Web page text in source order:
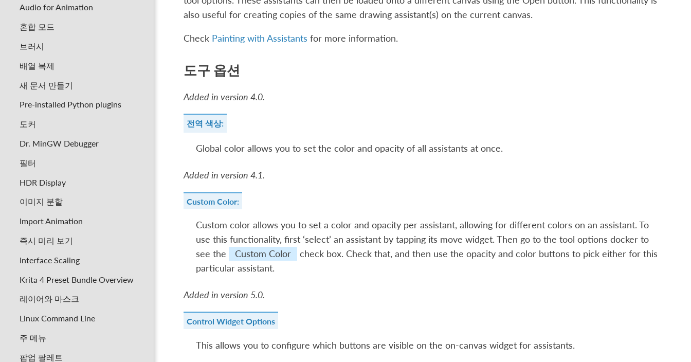
Audio for Animation
혼합 모드
브러시
배열 복제
새 문서 만들기
Pre-installed Python plugins
도커
Dr. MinGW Debugger
필터
HDR Display
이미지 분할
Import Animation
즉시 미리 보기
Interface Scaling
Krita 4 Preset Bundle Overview
레이어와 마스크
Linux Command Line
주 메뉴
팝업 팔레트
also useful for creating copies of the same drawing assistant(s) on the current canvas.
Check Painting with Assistants for more information.
도구 옵션
Added in version 4.0.
전역 색상:
Global color allows you to set the color and opacity of all assistants at once.
Added in version 4.1.
Custom Color:
Custom color allows you to set a color and opacity per assistant, allowing for different colors on an assistant. To
use this functionality, first ‘select’ an assistant by tapping its move widget. Then go to the tool options docker to
see the
Custom Color
check box. Check that, and then use the opacity and color buttons to pick either for this
particular assistant.
Added in version 5.0.
Control Widget Options
This allows you to configure which buttons are visible on the on-canvas widget for assistants.